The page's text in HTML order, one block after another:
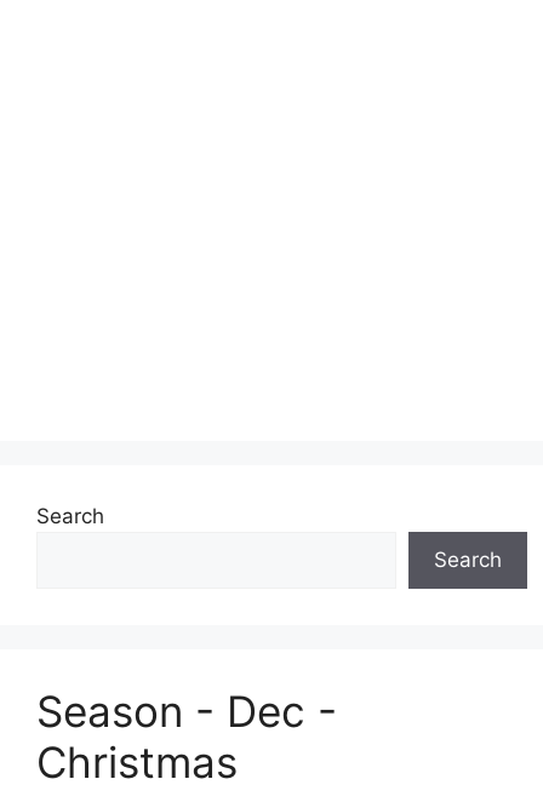
Search
Search
Season - Dec -
Christmas